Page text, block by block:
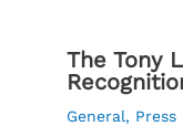
The Tony
General, Press